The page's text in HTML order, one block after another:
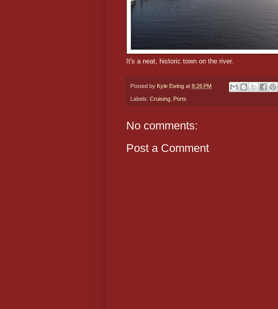
It's a neat, historic town on the river.
Posted by Kyle Ewing at 8:26 PM
Labels: Cruising Ports
No comments:
Post a Comment